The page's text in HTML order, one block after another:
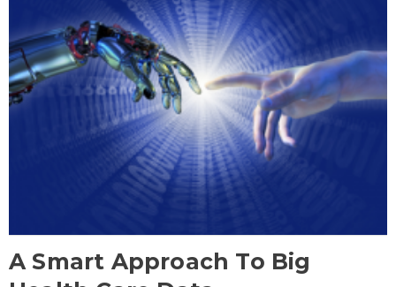
A Smart Approach To Big